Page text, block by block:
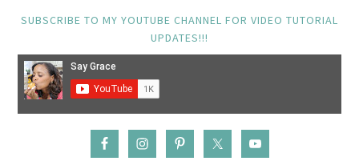
SUBSCRIBE TO MY YOUTUBE CHANNEL FOR VIDEO TUTORIAL
UPDATES!!!